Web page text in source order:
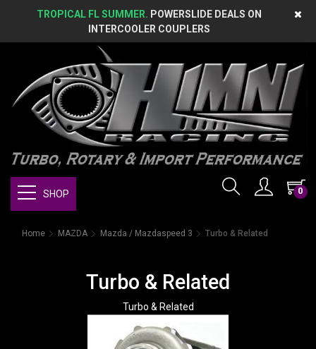
TROPICAL FL SUMMER. POWERSLIDE DEALS ON
INTERCOOLER COUPLERS
0
SHOP
Home MAZDA Mazda / Mazdaspeed 3 Turbo & Related
Turbo & Related
Turbo & Related